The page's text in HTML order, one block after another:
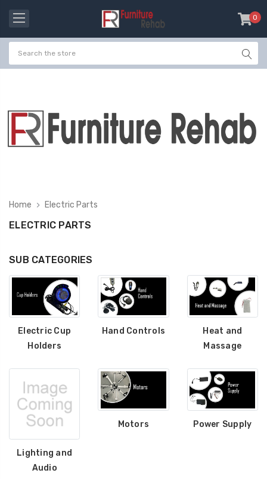
0
-
Home Electric Parts
Sectional Sofa
ELECTRIC PARTS
SUB CATEGORIES
Electric Cup
Holders
Hand Controls
Heat and
Massage
Lighting and
Audio
Motors Power Supply